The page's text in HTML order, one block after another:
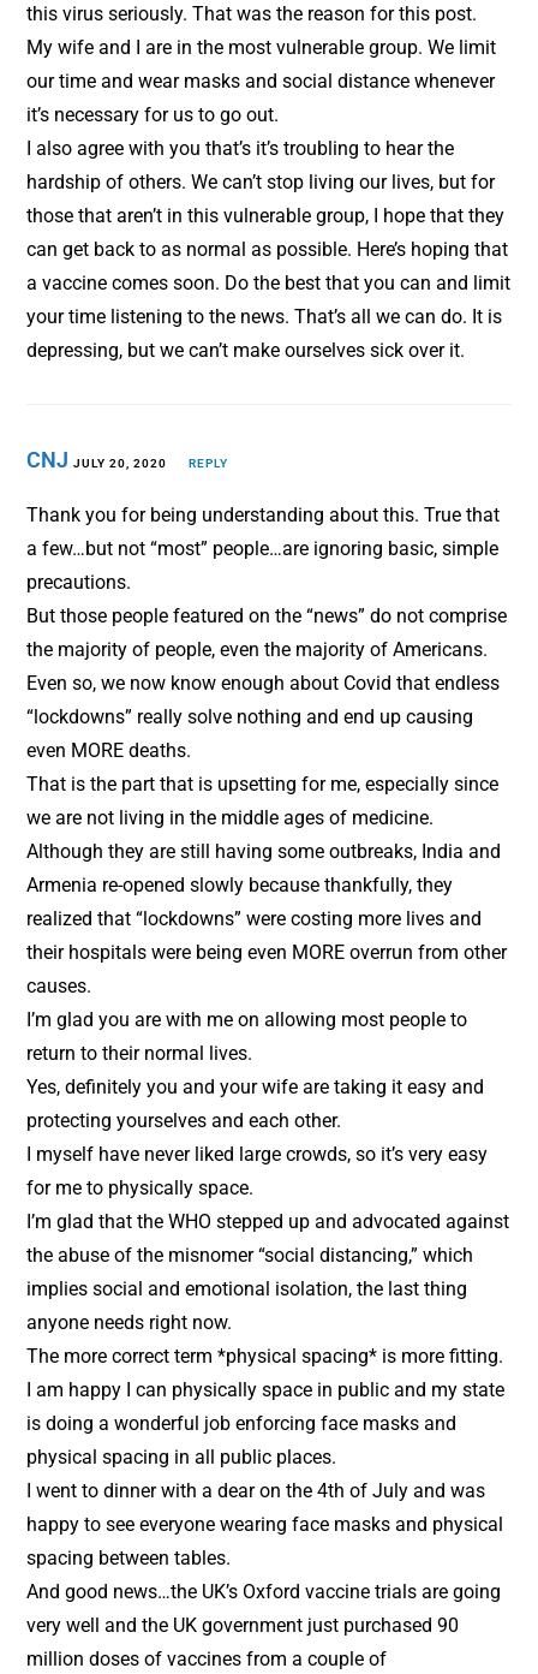
this virus seriously. That was the reason for this post.
My wife and I are in the most vulnerable group. We limit
our time and wear masks and social distance whenever
it’s necessary for us to go out.
I also agree with you that’s it’s troubling to hear the
hardship of others. We can’t stop living our lives, but for
those that aren’t in this vulnerable group, I hope that they
can get back to as normal as possible. Here’s hoping that
a vaccine comes soon. Do the best that you can and limit
your time listening to the news. That’s all we can do. It is
depressing, but we can’t make ourselves sick over it.
CNJ JULY 20, 2020 REPLY
Thank you for being understanding about this. True that
a few…but not “most” people…are ignoring basic, simple
precautions.
But those people featured on the “news” do not comprise
the majority of people, even the majority of Americans.
Even so, we now know enough about Covid that endless
“lockdowns” really solve nothing and end up causing
even MORE deaths.
That is the part that is upsetting for me, especially since
we are not living in the middle ages of medicine.
Although they are still having some outbreaks, India and
Armenia re-opened slowly because thankfully, they
realized that “lockdowns” were costing more lives and
their hospitals were being even MORE overrun from other
causes.
I’m glad you are with me on allowing most people to
return to their normal lives.
Yes, definitely you and your wife are taking it easy and
protecting yourselves and each other.
I myself have never liked large crowds, so it’s very easy
for me to physically space.
I’m glad that the WHO stepped up and advocated against
the abuse of the misnomer “social distancing,” which
implies social and emotional isolation, the last thing
anyone needs right now.
The more correct term *physical spacing* is more fitting.
I am happy I can physically space in public and my state
is doing a wonderful job enforcing face masks and
physical spacing in all public places.
I went to dinner with a dear on the 4th of July and was
happy to see everyone wearing face masks and physical
spacing between tables.
And good news…the UK’s Oxford vaccine trials are going
very well and the UK government just purchased 90
million doses of vaccines from a couple of